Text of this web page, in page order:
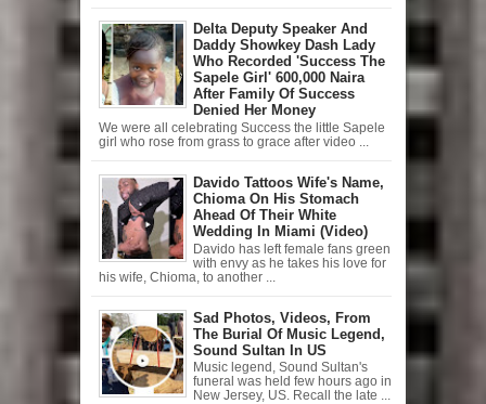
Delta Deputy Speaker And
Daddy Showkey Dash Lady
Who Recorded 'Success The
Sapele Girl' 600,000 Naira
After Family Of Success
Denied Her Money
We were all celebrating Success the little Sapele
girl who rose from grass to grace after video ...
Davido Tattoos Wife's Name,
Chioma On His Stomach
Ahead Of Their White
Wedding In Miami (Video)
Davido has left female fans green
with envy as he takes his love for
his wife, Chioma, to another ...
Sad Photos, Videos, From
The Burial Of Music Legend,
Sound Sultan In US
Music legend, Sound Sultan's
funeral was held few hours ago in
New Jersey, US. Recall the late ...